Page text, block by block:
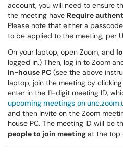
account, you will need to ensure
the meeting have Require
Please note that either a
to be applied to the meeting, per
On your laptop, open Zoom, and
logged in.) Then, log in to Zoom
in-house PC (see the above
laptop, join the meeting by
enter in the 11-digit meeting ID,
upcoming meetings on
and then Invite on the Zoom
house PC. The meeting ID will be
people to join meeting at the top